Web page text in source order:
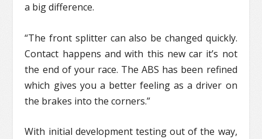
a big difference.
“The front splitter can also be changed quickly.
Contact happens and with this new car it’s not
the end of your race. The ABS has been refined
which gives you a better feeling as a driver on
the brakes into the corners.”
With initial development testing out of the way,